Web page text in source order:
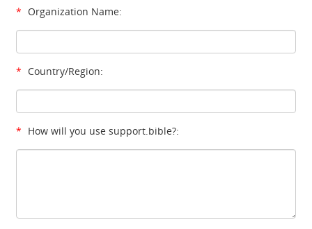
* Organization Name:
* Country/Region:
* How will you use support.bible?: